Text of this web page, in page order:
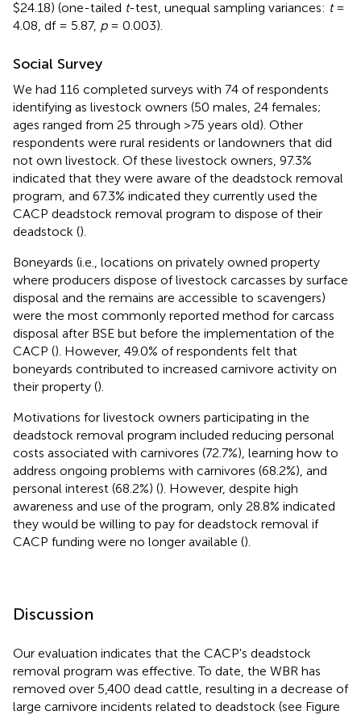
$24.18) (one-tailed t-test, unequal sampling variances: t=
4.08, df = 5.87, p= 0.003).
Social Survey
We had 116 completed surveys with 74 of respondents
identifying as livestock owners (50 males, 24 females;
ages ranged from 25 through >75 years old). Other
respondents were rural residents or landowners that did
not own livestock. Of these livestock owners, 97.3%
indicated that they were aware of the deadstock removal
program, and 67.3% indicated they currently used the
CACP deadstock removal program to dispose of their
deadstock ().
Boneyards (i.e., locations on privately owned property
where producers dispose of livestock carcasses by surface
disposal and the remains are accessible to scavengers)
were the most commonly reported method for carcass
disposal after BSE but before the implementation of the
CACP (). However, 49.0% of respondents felt that
boneyards contributed to increased carnivore activity on
their property ().
Motivations for livestock owners participating in the
deadstock removal program included reducing personal
costs associated with carnivores (72.7%), learning how to
address ongoing problems with carnivores (68.2%), and
personal interest (68.2%) (). However, despite high
awareness and use of the program, only 28.8% indicated
they would be willing to pay for deadstock removal if
CACP funding were no longer available ().
Discussion
Our evaluation indicates that the CACP's deadstock
removal program was effective. To date, the WBR has
removed over 5,400 dead cattle, resulting in a decrease of
large carnivore incidents related to deadstock (see Figure